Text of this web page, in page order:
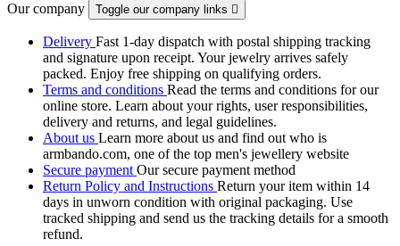
Our company Toggle our company links 
Delivery Fast 1-day dispatch with postal shipping tracking
and signature upon receipt. Your jewelry arrives safely
packed. Enjoy free shipping on qualifying orders.
Terms and conditions Read the terms and conditions for our
online store. Learn about your rights, user responsibilities,
delivery and returns, and legal guidelines.
About us Learn more about us and find out who is
armbando.com, one of the top men's jewellery website
Secure payment Our secure payment method
Return Policy and Instructions Return your item within 14
days in unworn condition with original packaging. Use
tracked shipping and send us the tracking details for a smooth
refund.